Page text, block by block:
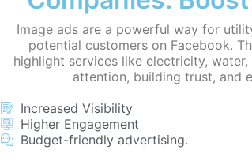
Image ads are a powerful way for
potential customers on Facebook.
highlight services like electricity,
attention, building trust, and
Increased Visibility
Higher Engagement
Budget-friendly advertising.